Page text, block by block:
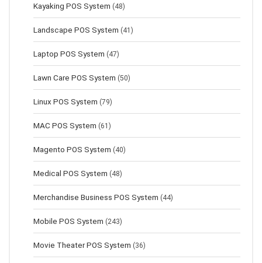
Kayaking POS System (48)
Landscape POS System (41)
Laptop POS System (47)
Lawn Сare POS System (50)
Linux POS System (79)
MAC POS System (61)
Magento POS System (40)
Medical POS System (48)
Merchandise Business POS System (44)
Mobile POS System (243)
Movie Theater POS System (36)